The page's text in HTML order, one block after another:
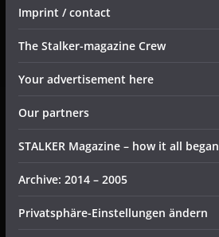
Imprint / contact
The Stalker-magazine Crew
Your advertisement here
Our partners
STALKER Magazine – how it all began
Archive: 2014 – 2005
Privatsphäre-Einstellungen ändern